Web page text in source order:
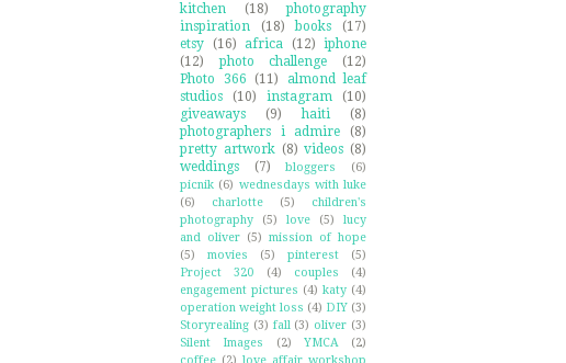
kitchen
(18)
photography
inspiration
(18) books
(17)
etsy
(16) africa (12) iphone
(12)
photo challenge
(12)
Photo 366
(11)
almond leaf
studios
(10) instagram
(10)
giveaways
(9) haiti
(8)
photographers i admire
(8)
pretty artwork (8) videos (8)
weddings
(7) bloggers
(6)
picnik (6) wednesdays with luke
(6)
charlotte (5)
children's
photography
(5) love (5)
lucy
and oliver (5) mission of hope
(5)
movies (5) pinterest
(5)
Project 320
(4) couples
(4)
engagement pictures (4) katy (4)
operation weight loss (4) DIY (3)
Storyrealing (3) fall (3) oliver (3)
Silent Images
(2) YMCA
(2)